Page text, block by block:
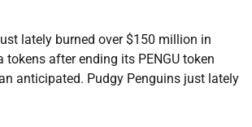
lately burned over $150 million in
tokens after ending its PENGU token
anticipated. Pudgy Penguins just lately